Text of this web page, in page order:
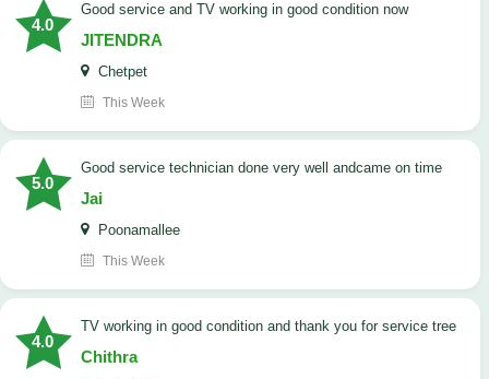
4.0
Good service and TV working in good condition now
JITENDRA
Chetpet
This Week
5.0
good service technician done very well andcame on time
Jai
Poonamallee
This Week
4.0
TV working in good condition and thank you for service tree
Chithra